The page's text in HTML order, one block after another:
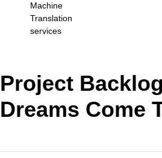
Machine
Translation
services
Project
Dreams Come